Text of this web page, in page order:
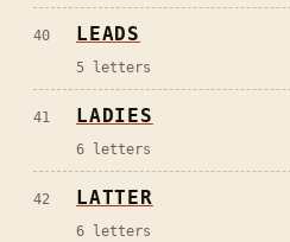
40 LEADS
5 letters
41 LADIES
6 letters
42 LATTER
6 letters